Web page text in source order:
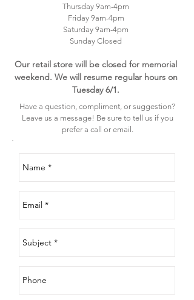
Thursday 9am-4pm
Friday 9am-4pm
Saturday 9am-4pm
Sunday Closed
Our retail store will be closed for memorial
weekend. We will resume regular hours on
Tuesday 6/1.
Have a question, compliment, or suggestion?
Leave us a message! Be sure to tell us if you
prefer a call or email.